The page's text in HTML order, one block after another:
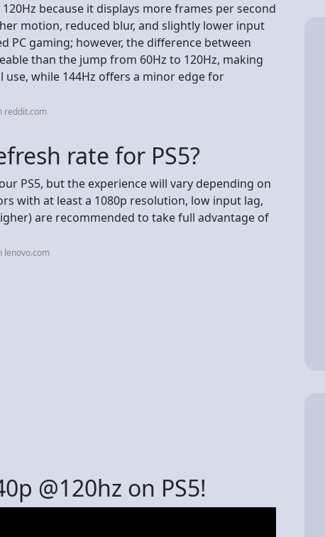
because it displays more frames per second
motion, reduced blur, and slightly lower input
PC gaming; however, the difference between
than the jump from 60Hz to 120Hz, making
use, while 144Hz offers a minor edge for
reddit.com
rate for PS5?
PS5, but the experience will vary depending on
with at least a 1080p resolution, low input lag,
are recommended to take full advantage of
lenovo.com
@120hz on PS5!